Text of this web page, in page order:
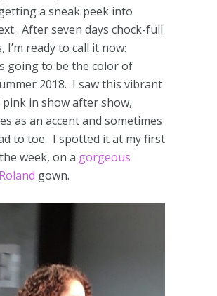
a sneak peek into
After seven days chock-full
I’m ready to call it now:
going to be the color of
2018. I saw this vibrant
in show after show,
as an accent and sometimes
to toe. I spotted it at my first
week, on a gorgeous
gown.